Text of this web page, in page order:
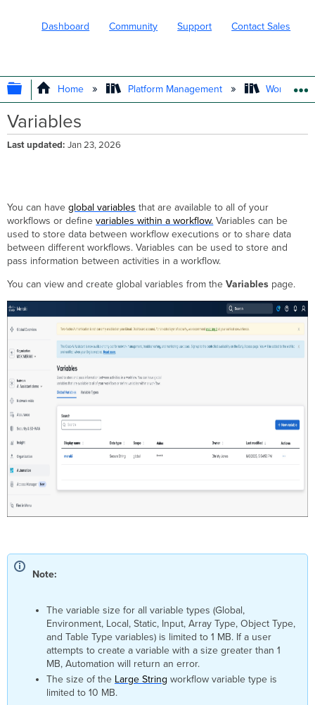
Dashboard Community Support Contact Sales
EXPAND/COLLAPSE GLOBAL
Home Platform Management Workflows
Variables
Last updated Jan 23, 2026
You can haveglobal variables that are available to all of your
workflows or definevariables within a workflow. Variables can be
used to store data between workflow executions or to share data
between different workflows. Variables can be used to store and
pass information between activities in a workflow.
You can view and create global variables from theVariables page.
Note:
The variable size for all variable types (Global,
Environment, Local, Static, Input, Array Type, Object Type,
and Table Type variables) is limited to 1 MB. If a user
attempts to create a variable with a size greater than 1
MB, Automation will return an error.
The size of the Large String workflow variable type is
limited to 10 MB.